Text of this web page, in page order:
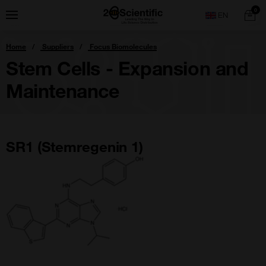
toMenu
Home
0
You
are
Home Suppliers Focus Biomolecules
Stem Cells - Expansion and
Maintenance
SR1 (Stemregenin 1)